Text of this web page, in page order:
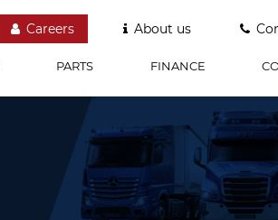
Careers About us
PARTS FINANCE